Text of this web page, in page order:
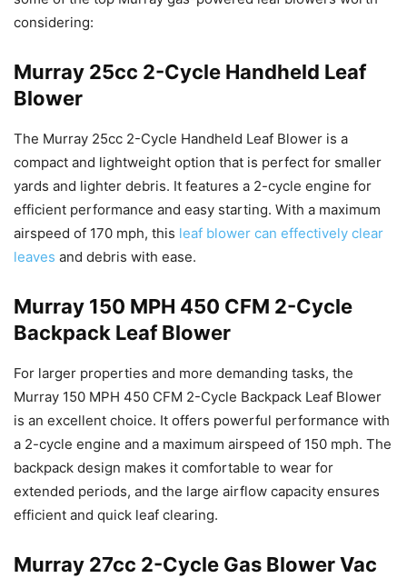
considering:
Murray 25cc 2-Cycle Handheld Leaf
Blower
The Murray 25cc 2-Cycle Handheld Leaf Blower is a
compact and lightweight option that is perfect for smaller
yards and lighter debris. It features a 2-cycle engine for
efficient performance and easy starting. With a maximum
airspeed of 170 mph, this leaf blower can effectively clear
leaves and debris with ease.
Murray 150 MPH 450 CFM 2-Cycle
Backpack Leaf Blower
For larger properties and more demanding tasks, the
Murray 150 MPH 450 CFM 2-Cycle Backpack Leaf Blower
is an excellent choice. It offers powerful performance with
a 2-cycle engine and a maximum airspeed of 150 mph. The
backpack design makes it comfortable to wear for
extended periods, and the large airflow capacity ensures
efficient and quick leaf clearing.
Murray 27cc 2-Cycle Gas Blower Vac